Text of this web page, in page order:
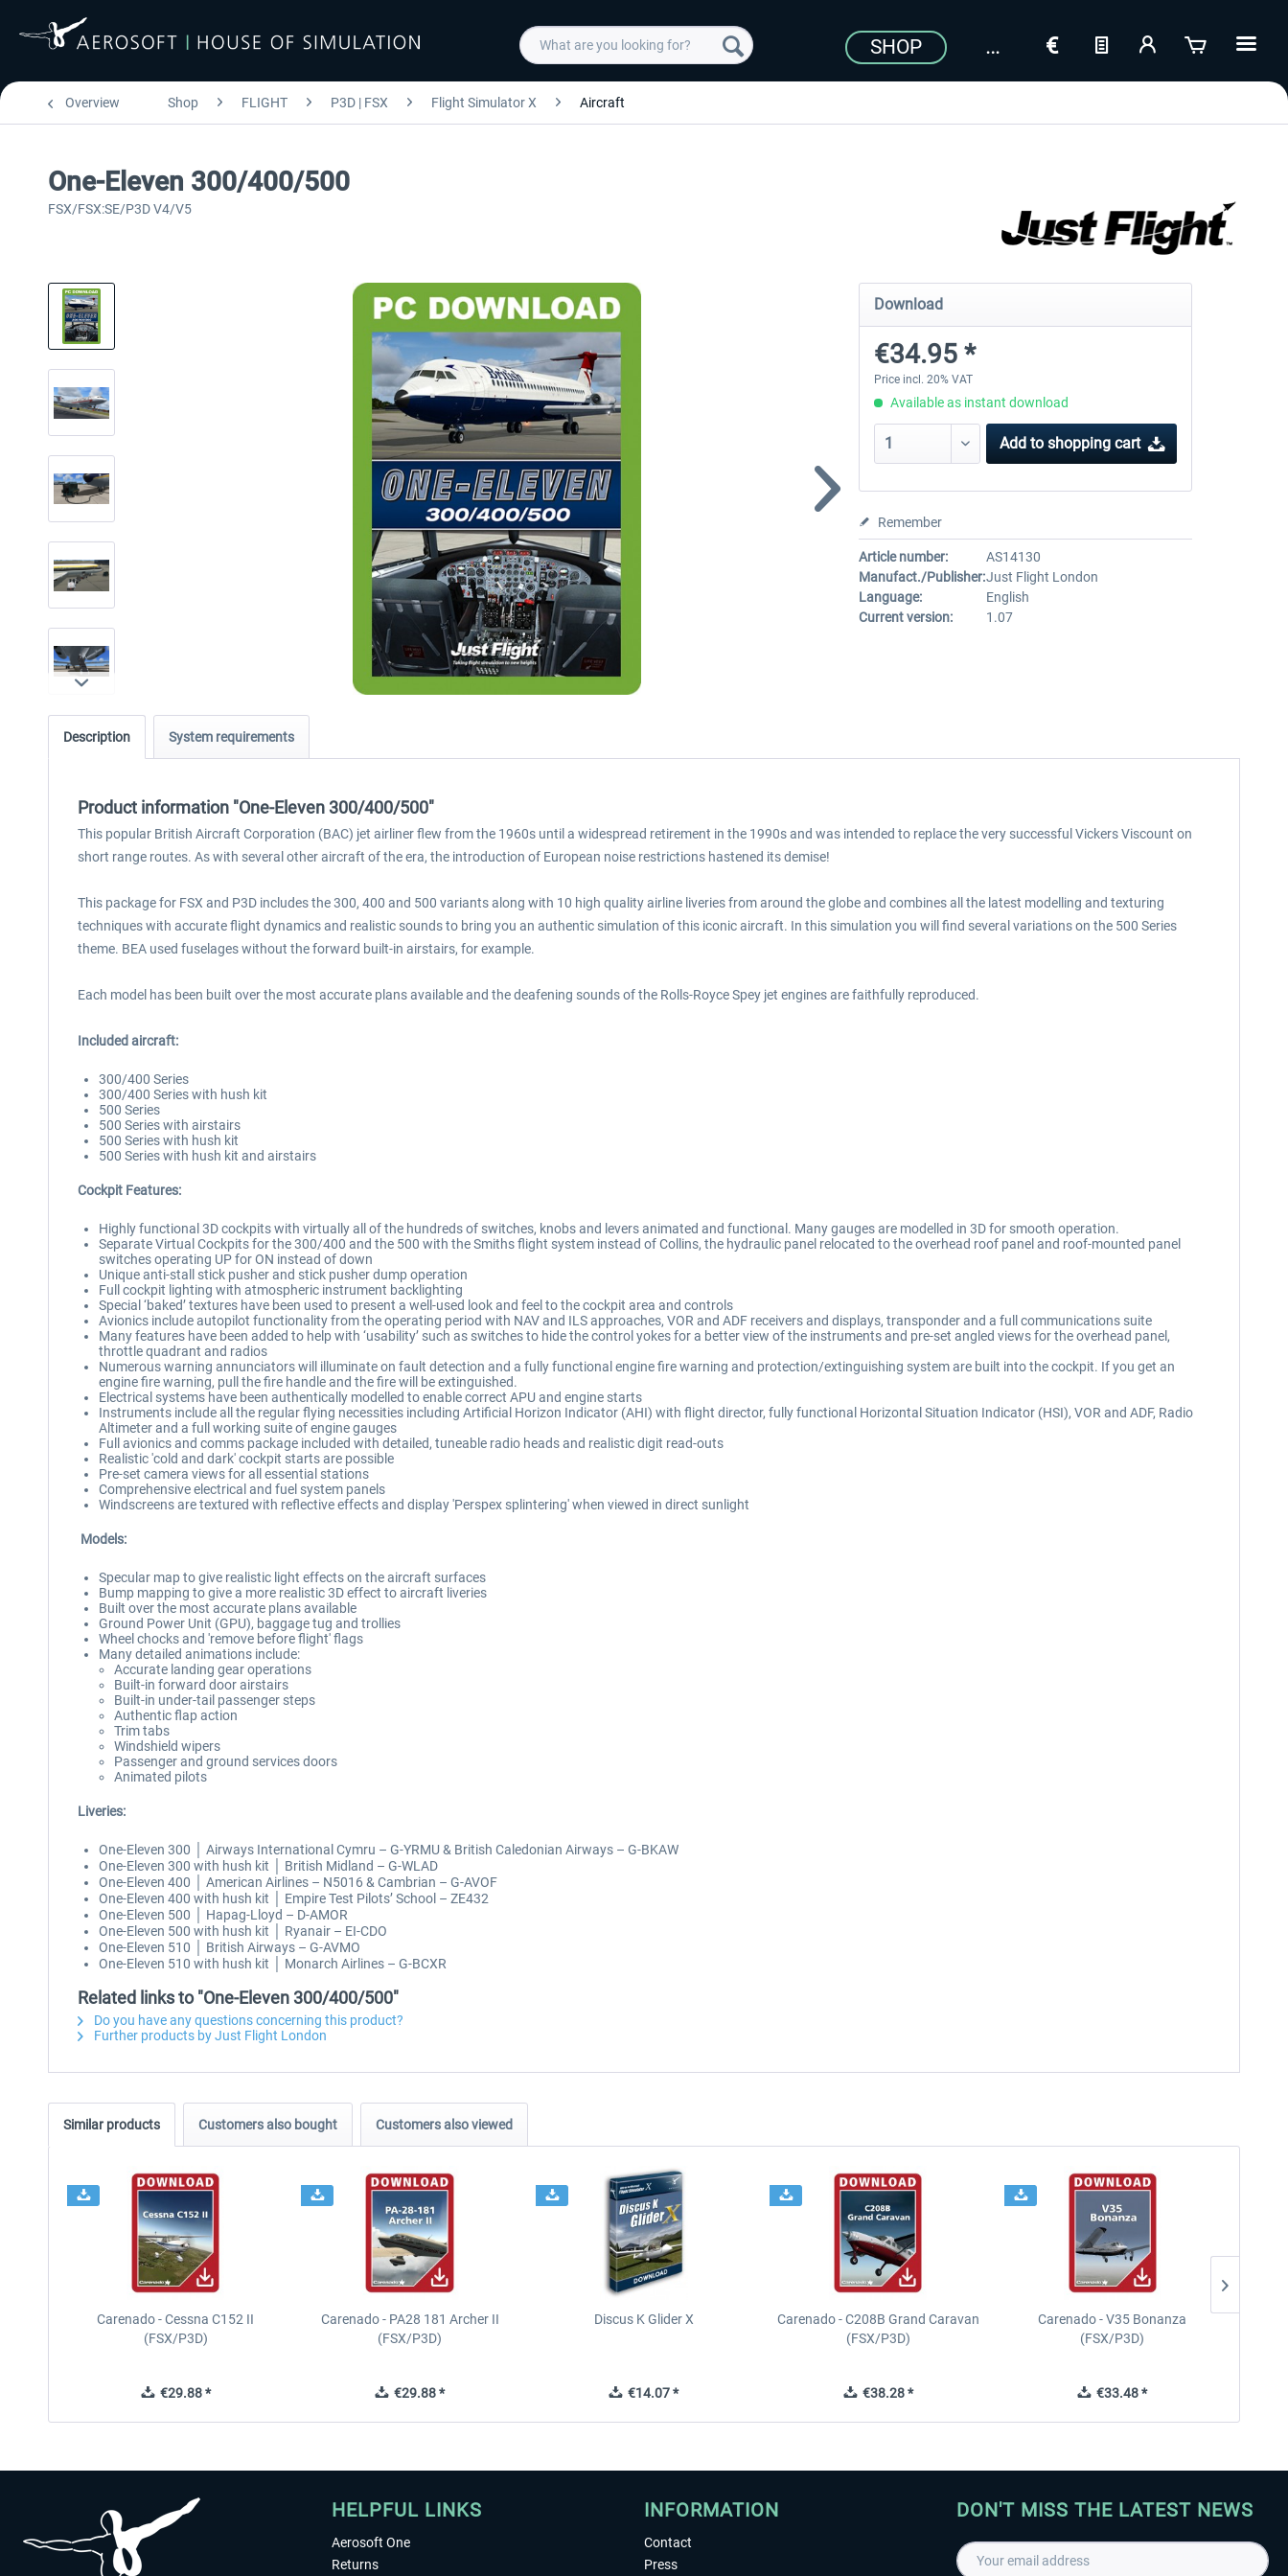
SHOP
Overview Shop FLIGHT P3D | FSX Flight Simulator X Aircraft
One-Eleven 300/400/500
FSX/FSX:SE/P3D V4/V5
Download
€34.95 *
Price incl. 20% VAT
Available as instant download
Add to shopping cart
Remember
Article number:
AS14130
Manufact./Publisher:Just Flight London
Language:
English
Current version:
1.07
Description System requirements
Product information "One-Eleven 300/400/500"
This popular British Aircraft Corporation (BAC) jet airliner flew from the 1960s until a widespread retirement in the 1990s and was intended to replace the very successful Vickers Viscount on
short range routes. As with several other aircraft of the era, the introduction of European noise restrictions hastened its demise!
This package for FSX and P3D includes the 300, 400 and 500 variants along with 10 high quality airline liveries from around the globe and combines all the latest modelling and texturing
techniques with accurate flight dynamics and realistic sounds to bring you an authentic simulation of this iconic aircraft. In this simulation you will find several variations on the 500 Series
theme. BEA used fuselages without the forward built-in airstairs, for example.
Each model has been built over the most accurate plans available and the deafening sounds of the Rolls-Royce Spey jet engines are faithfully reproduced.
Included aircraft:
300/400 Series
300/400 Series with hush kit
500 Series
500 Series with airstairs
500 Series with hush kit
500 Series with hush kit and airstairs
Cockpit Features:
Highly functional 3D cockpits with virtually all of the hundreds of switches, knobs and levers animated and functional. Many gauges are modelled in 3D for smooth operation.
Separate Virtual Cockpits for the 300/400 and the 500 with the Smiths flight system instead of Collins, the hydraulic panel relocated to the overhead roof panel and roof-mounted panel
switches operating UP for ON instead of down
Unique anti-stall stick pusher and stick pusher dump operation
Full cockpit lighting with atmospheric instrument backlighting
Special ‘baked’ textures have been used to present a well-used look and feel to the cockpit area and controls
Avionics include autopilot functionality from the operating period with NAV and ILS approaches, VOR and ADF receivers and displays, transponder and a full communications suite
Many features have been added to help with ‘usability’ such as switches to hide the control yokes for a better view of the instruments and pre-set angled views for the overhead panel,
throttle quadrant and radios
Numerous warning annunciators will illuminate on fault detection and a fully functional engine fire warning and protection/extinguishing system are built into the cockpit. If you get an
engine fire warning, pull the fire handle and the fire will be extinguished.
Electrical systems have been authentically modelled to enable correct APU and engine starts
Instruments include all the regular flying necessities including Artificial Horizon Indicator (AHI) with flight director, fully functional Horizontal Situation Indicator (HSI), VOR and ADF, Radio
Altimeter and a full working suite of engine gauges
Full avionics and comms package included with detailed, tuneable radio heads and realistic digit read-outs
Realistic 'cold and dark' cockpit starts are possible
Pre-set camera views for all essential stations
Comprehensive electrical and fuel system panels
Windscreens are textured with reflective effects and display 'Perspex splintering' when viewed in direct sunlight
Models:
Specular map to give realistic light effects on the aircraft surfaces
Bump mapping to give a more realistic 3D effect to aircraft liveries
Built over the most accurate plans available
Ground Power Unit (GPU), baggage tug and trollies
Wheel chocks and 'remove before flight' flags
Many detailed animations include:
Accurate landing gear operations
Built-in forward door airstairs
Built-in under-tail passenger steps
Authentic flap action
Trim tabs
Windshield wipers
Passenger and ground services doors
Animated pilots
Liveries:
One-Eleven 300 │ Airways International Cymru – G-YRMU & British Caledonian Airways – G-BKAW
One-Eleven 300 with hush kit │ British Midland – G-WLAD
One-Eleven 400 │ American Airlines – N5016 & Cambrian – G-AVOF
One-Eleven 400 with hush kit │ Empire Test Pilots’ School – ZE432
One-Eleven 500 │ Hapag-Lloyd – D-AMOR
One-Eleven 500 with hush kit │ Ryanair – EI-CDO
One-Eleven 510 │ British Airways – G-AVMO
One-Eleven 510 with hush kit │ Monarch Airlines – G-BCXR
Related links to "One-Eleven 300/400/500"
Do you have any questions concerning this product?
Further products by Just Flight London
Similar products Customers also bought Customers also viewed
Carenado - Cessna C152 II
(FSX/P3D)
€29.88 *
Carenado - PA28 181 Archer II
(FSX/P3D)
€29.88 *
Discus K Glider X
€14.07 *
Carenado - C208B Grand Caravan
(FSX/P3D)
€38.28 *
Carenado - V35 Bonanza
(FSX/P3D)
€33.48 *
HELPFUL LINKS
Aerosoft One
Returns
INFORMATION
Contact
Press
DON'T MISS THE LATEST NEWS